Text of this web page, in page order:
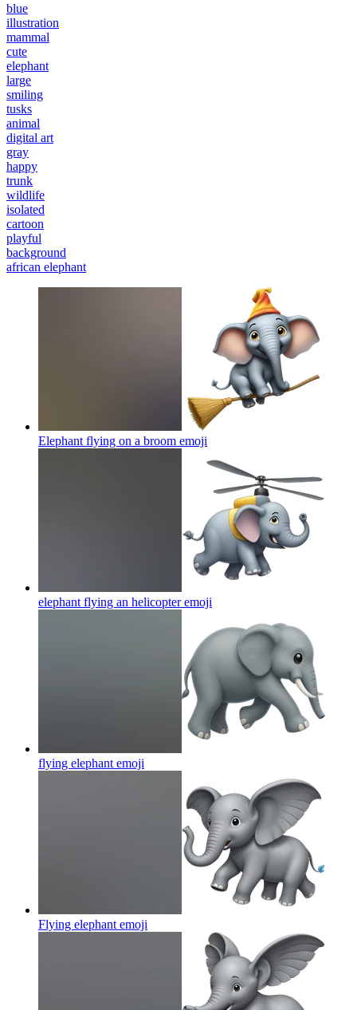
blue
illustration
mammal
cute
elephant
large
smiling
tusks
animal
digital art
gray
happy
trunk
wildlife
isolated
cartoon
playful
background
african elephant
Elephant flying on a broom emoji
elephant flying an helicopteremoji
flying elephant emoji
Flying elephant emoji